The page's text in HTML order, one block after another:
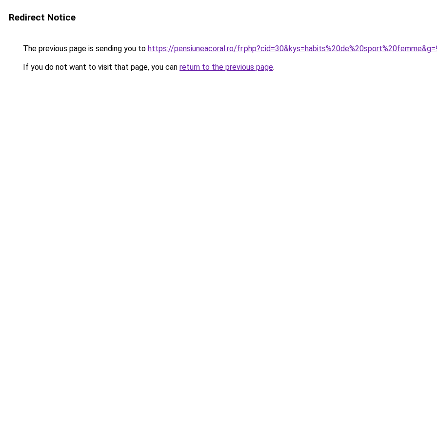
Redirect Notice
The previous page is sending you to https://pensiuneacoral.ro/
If you do not want to visit that page, you can return to the previous page.